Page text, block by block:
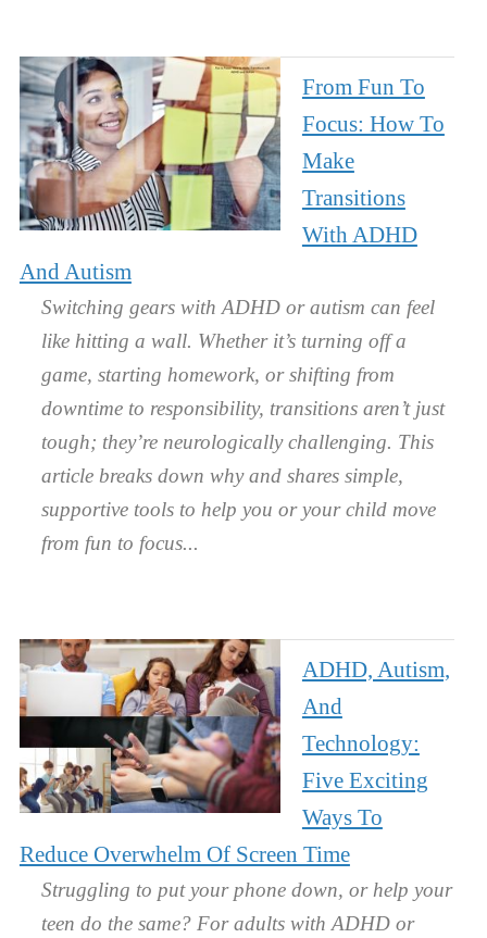
From Fun To
Focus: How To
Make
Transitions
With ADHD
And Autism
Switching gears with ADHD or autism can feel
like hitting a wall. Whether it’s turning off a
game, starting homework, or shifting from
downtime to responsibility, transitions aren’t just
tough; they’re neurologically challenging. This
article breaks down why and shares simple,
supportive tools to help you or your child move
from fun to focus.
ADHD, Autism,
And
Technology:
Five Exciting
Ways To
Reduce Overwhelm Of Screen Time
Struggling to put your phone down, or help your
teen do the same? For adults with ADHD or